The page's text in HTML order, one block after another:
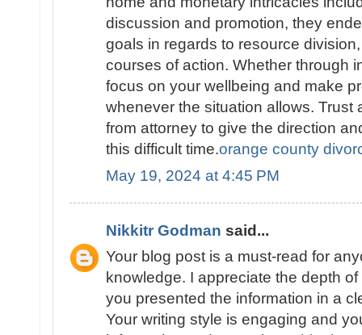
discussion and promotion, they
goals in regards to resource
courses of action. Whether through
focus on your wellbeing and make
whenever the situation allows. Trust
from attorney to give the direction
this difficult time.orange county
May 19, 2024 at 4:45 PM
Nikkitr Godman said...
Your blog post is a must-read for
knowledge. I appreciate the depth
you presented the information in a
Your writing style is engaging and